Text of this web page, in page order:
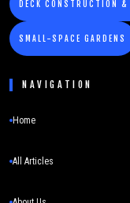
DECK CONSTRUCTION &
SMALL-SPACE GARDENS
NAVIGATION
Home
All Articles